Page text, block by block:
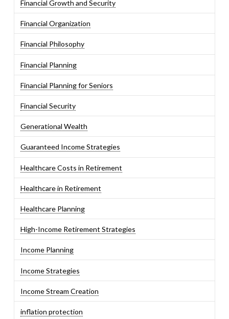
Financial Growth and Security
Financial Organization
Financial Philosophy
Financial Planning
Financial Planning for Seniors
Financial Security
Generational Wealth
Guaranteed Income Strategies
Healthcare Costs in Retirement
Healthcare in Retirement
Healthcare Planning
High-Income Retirement Strategies
Income Planning
Income Strategies
Income Stream Creation
inflation protection